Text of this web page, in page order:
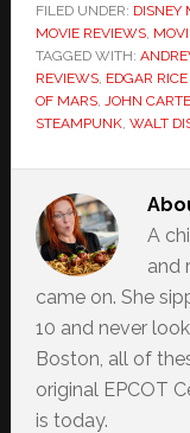
FILED UNDER: DISNEY
MOVIE REVIEWS,
TAGGED WITH:
REVIEWS, EDGAR
OF MARS, JOHN
STEAMPUNK, WALT
A
and
came on. She
10 and never
Boston, all of
original EPCOT
is today.